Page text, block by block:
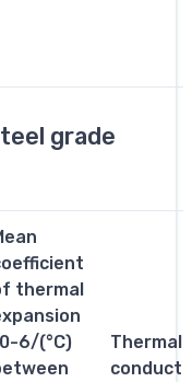
grade
thermal
6/(°C)
Thermal